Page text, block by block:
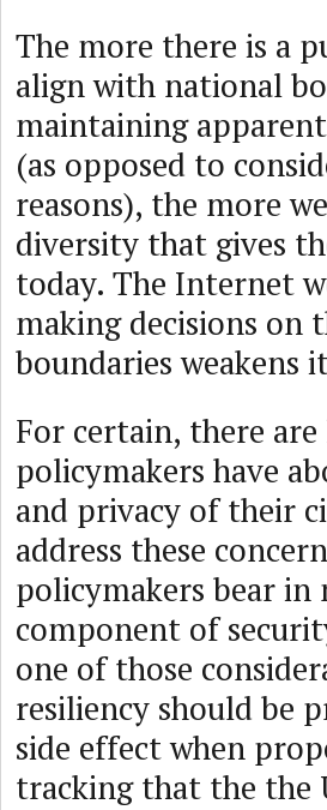
The more there is a
align with national
maintaining
(as opposed to
reasons), the more
diversity that gives
today. The Internet
making decisions
boundaries weakens
For certain, there
policymakers have
and privacy of their
address these
policymakers bear
component of
one of those
resiliency should be
side effect when
tracking that the the